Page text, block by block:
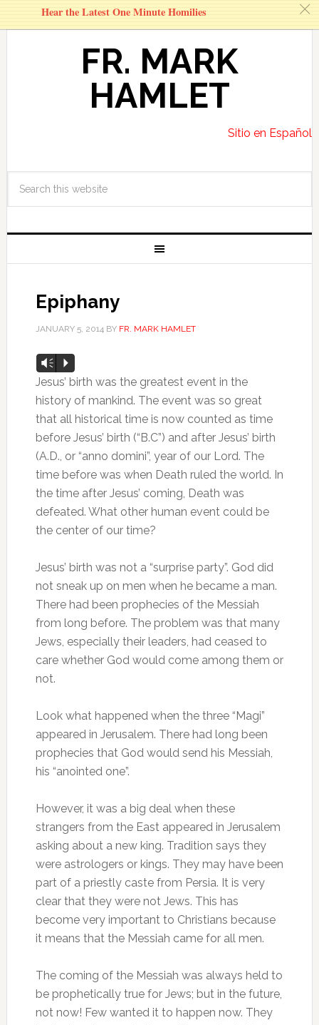
FR. MARK
HAMLET
Sitio en Español
Epiphany
JANUARY 5, 2014BY FR. MARK HAMLET
Audio
Player
Vm P
Jesus’ birth was the greatest event in the
history of mankind. The event was so great
that all historical time is now counted as time
before Jesus’ birth (“B.C”) and after Jesus’ birth
(A.D., or “anno domini”, year of our Lord. The
time before was when Death ruled the world. In
the time after Jesus’ coming, Death was
defeated. What other human event could be
the center of our time?
Jesus’ birth was not a “surprise party”. God did
not sneak up on men when he became a man.
There had been prophecies of the Messiah
from long before. The problem was that many
Jews, especially their leaders, had ceased to
care whether God would come among them or
not.
Look what happened when the three “Magi”
appeared in Jerusalem. There had long been
prophecies that God would send his Messiah,
his “anointed one”.
However, it was a big deal when these
strangers from the East appeared in Jerusalem
asking about a new king. Tradition says they
were astrologers or kings. They may have been
part of a priestly caste from Persia. It is very
clear that they were not Jews. This has
become very important to Christians because
it means that the Messiah came for all men.
The coming of the Messiah was always held to
be prophetically true for Jews; but in the future,
not now! Few wanted it to happen now. They
Hear the Latest One Minute Homilies c